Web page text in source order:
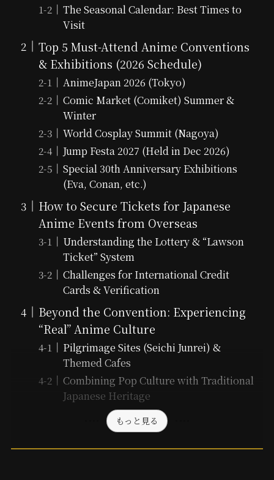
The Seasonal Calendar: Best Times to
Visit
Top 5 Must-Attend Anime Conventions
& Exhibitions (2026 Schedule)
AnimeJapan 2026 (Tokyo)
Comic Market (Comiket) Summer &
Winter
World Cosplay Summit (Nagoya)
Jump Festa 2027 (Held in Dec 2026)
Special 30th Anniversary Exhibitions
(Eva, Conan, etc.)
How to Secure Tickets for Japanese
Anime Events from Overseas
Understanding the Lottery & “Lawson
Ticket” System
Challenges for International Credit
Cards & Verification
Beyond the Convention: Experiencing
“Real” Anime Culture
Pilgrimage Sites (Seichi Junrei) &
Themed Cafes
Combining Pop Culture with Traditional
Japanese Heritage
もっと見る